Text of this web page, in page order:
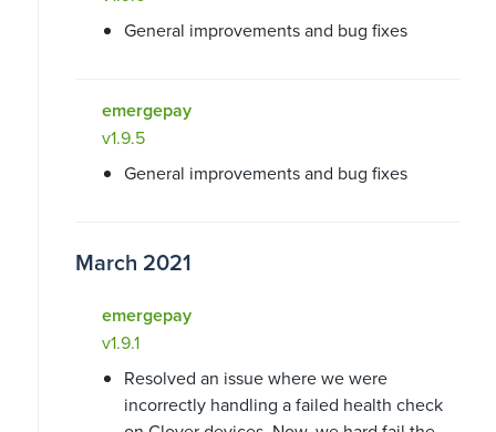
General improvements and bug fixes
emergepay
v1.9.5
General improvements and bug fixes
March 2021
emergepay
v1.9.1
Resolved an issue where we were
incorrectly handling a failed health check